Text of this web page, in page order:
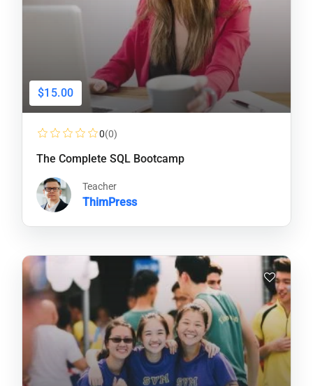
$15.00
0(0)
The Complete SQL Bootcamp
Teacher
ThimPress